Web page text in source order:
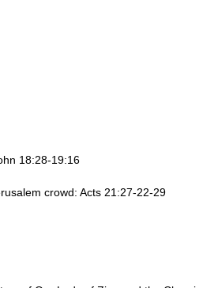
18:28-19:16
crowd: Acts 21:27-22-29